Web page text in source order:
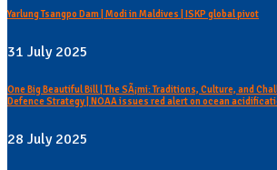
Yarlung Tsangpo Dam | Modi in Maldives | ISKP global pivot
31 July 2025
One Big Beautiful Bill | The SÃ¡mi: Traditions, Culture, and
Defence Strategy | NOAA issues red alert on ocean
28 July 2025